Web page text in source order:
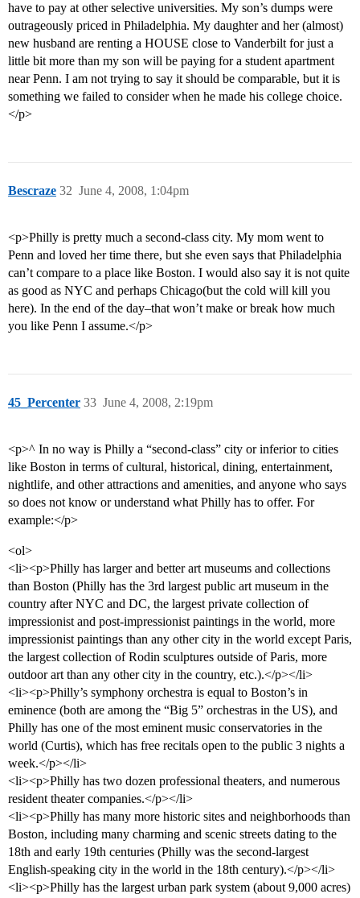
have to pay at other selective universities. My son’s dumps were
outrageously priced in Philadelphia. My daughter and her (almost)
new husband are renting a HOUSE close to Vanderbilt for just a
little bit more than my son will be paying for a student apartment
near Penn. I am not trying to say it should be comparable, but it is
something we failed to consider when he made his college choice.
</p>
Bescraze June 4, 2008, 1:04pm
32
<p>Philly is pretty much a second-class city. My mom went to
Penn and loved her time there, but she even says that Philadelphia
can’t compare to a place like Boston. I would also say it is not quite
as good as NYC and perhaps Chicago(but the cold will kill you
here). In the end of the day–that won’t make or break how much
you like Penn I assume.</p>
45_Percenter June 4, 2008, 2:19pm
33
<p>^ In no way is Philly a “second-class” city or inferior to cities
like Boston in terms of cultural, historical, dining, entertainment,
nightlife, and other attractions and amenities, and anyone who says
so does not know or understand what Philly has to offer. For
example:</p>
<ol>
<li><p>Philly has larger and better art museums and collections
than Boston (Philly has the 3rd largest public art museum in the
country after NYC and DC, the largest private collection of
impressionist and post-impressionist paintings in the world, more
impressionist paintings than any other city in the world except Paris,
the largest collection of Rodin sculptures outside of Paris, more
outdoor art than any other city in the country, etc.).</p></li>
<li><p>Philly’s symphony orchestra is equal to Boston’s in
eminence (both are among the “Big 5” orchestras in the US), and
Philly has one of the most eminent music conservatories in the
world (Curtis), which has free recitals open to the public 3 nights a
week.</p></li>
<li><p>Philly has two dozen professional theaters, and numerous
resident theater companies.</p></li>
<li><p>Philly has many more historic sites and neighborhoods than
Boston, including many charming and scenic streets dating to the
18th and early 19th centuries (Philly was the second-largest
English-speaking city in the world in the 18th century).</p></li>
<li><p>Philly has the largest urban park system (about 9,000 acres)